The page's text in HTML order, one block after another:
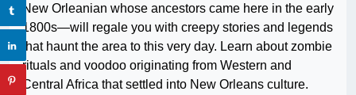
New Orleanian whose ancestors came here in the early
1800s—will regale you with creepy stories and legends
that haunt the area to this very day. Learn about zombie
rituals and voodoo originating from Western and
Central Africa that settled into New Orleans culture.